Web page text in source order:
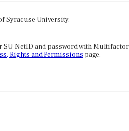
Syracuse University.
SU NetID and password with Multifactor
Rights and Permissions page.